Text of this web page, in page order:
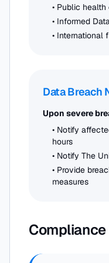
• Public
• Informed
• International
Data Breach
Upon severe
• Notify
hours
• Notify The
• Provide
measures